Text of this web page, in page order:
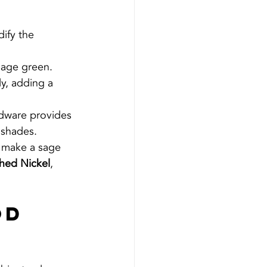
the
green.
adding a
provides
a sage
Nickel,